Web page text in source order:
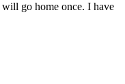
go home once. I have